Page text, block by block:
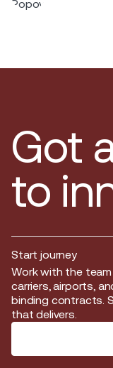
Got
to
Start journey
Start journey
Work with the
carriers, airports,
binding contracts.
that delivers.